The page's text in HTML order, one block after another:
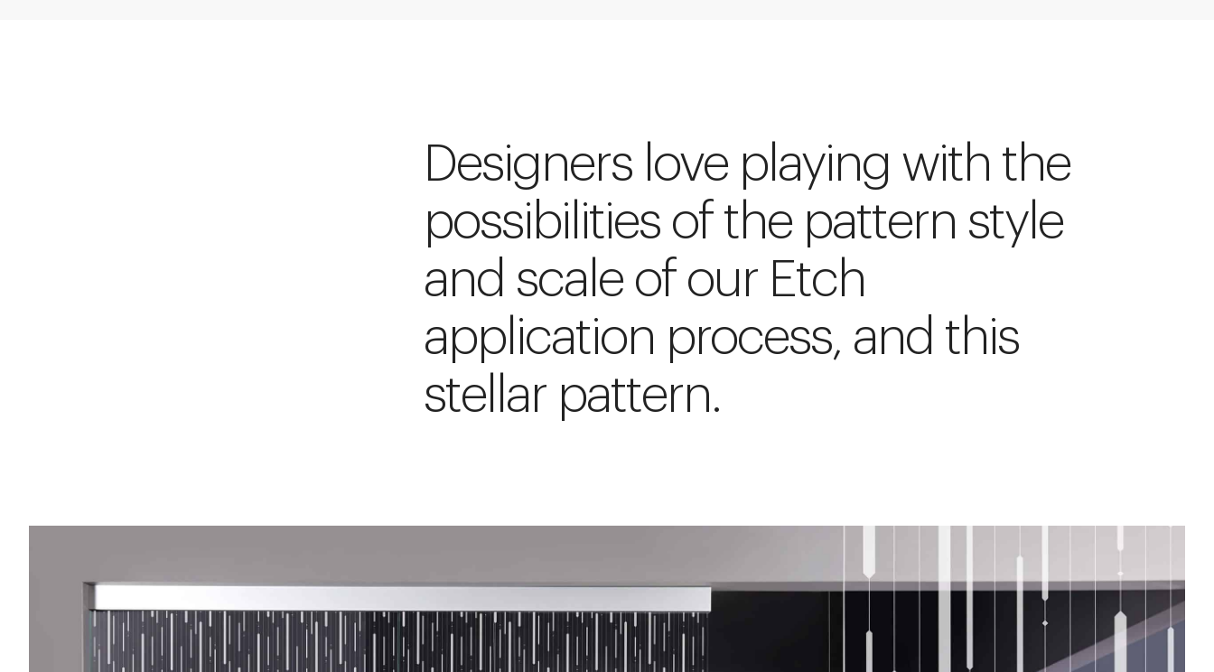
Designers love playing with the
possibilities of the pattern style
and scale of our Etch
application process, and this
stellar pattern.